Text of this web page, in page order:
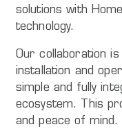
solutions with
technology.
Our collaboration
installation and
simple and fully
ecosystem. This
and peace of mind.